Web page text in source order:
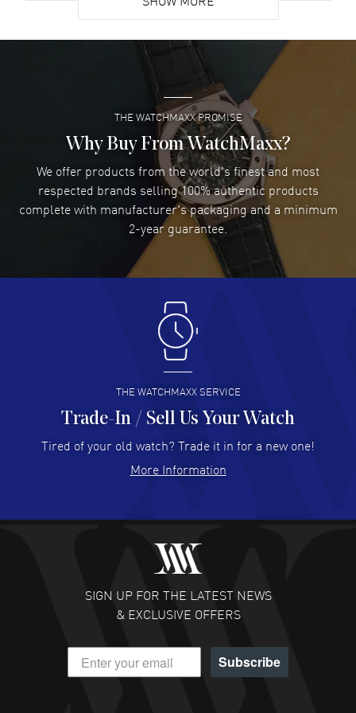
Super easy- great website!
READ MORE
Lee applebaum- 03 Aug 2026
I was very impressed and got the watch I wanted at an
excellent price!
READ MORE
Damon Lichtenberger- 02 Aug 2026
Great pricing, great experience.
Antonio Suarez- 02 Aug 2026
I like the myriad payment options. This is the fourth time
I buy from watchmaxx.
READ MORE
Hector Caro - 31 Jul 2026
Super easy, super fast check out, and no waiting list.
READ MORE
Fabulous experience ! easy to navigate and great
customer support. Beautiful watch selections, great
READ MORE
DANIEL M FARRELL
- 31 Jul 2026
great company for watch collectors
THE WATCHMAXX PROMISE
Why Buy From WatchMaxx?
We offer products from the world's finest and most
respected brands selling 100% authentic products
complete with manufacturer's packaging and a minimum
2-year guarantee.
THE WATCHMAXX SERVICE
Trade-In / Sell Us Your Watch
Tired of your old watch? Trade it in for a new one!
More Information
SIGN UP FOR THE LATEST NEWS
& EXCLUSIVE OFFERS
Subscribe